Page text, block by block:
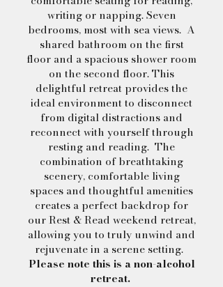
writing or napping. Seven
bedrooms, most with sea views. A
shared bathroom on the first
floor and a spacious shower room
on the second floor. This
delightful retreat provides the
ideal environment to disconnect
from digital distractions and
reconnect with yourself through
resting and reading. The
combination of breathtaking
scenery, comfortable living
spaces and thoughtful amenities
creates a perfect backdrop for
our Rest & Read weekend retreat,
allowing you to truly unwind and
rejuvenate in a serene setting.
Please note this is a non-alcohol
retreat.